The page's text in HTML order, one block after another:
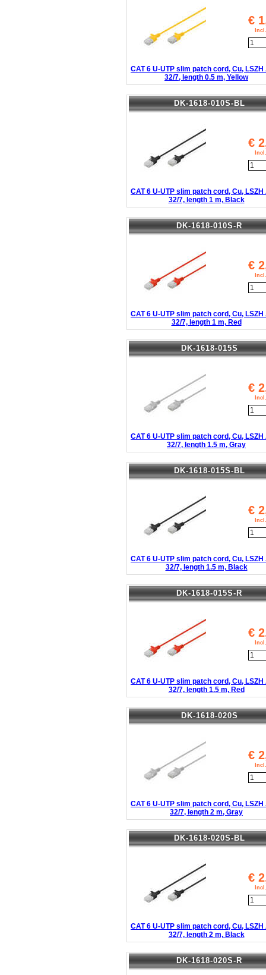
€
CAT 6 U-UTP slim patch cord, Cu, LSZH
32/7, length 0.5 m, Yellow
DK-1618-010S-BL
€
CAT 6 U-UTP slim patch cord, Cu, LSZH
32/7, length 1 m, Black
DK-1618-010S-R
€
CAT 6 U-UTP slim patch cord, Cu, LSZH
32/7, length 1 m, Red
DK-1618-015S
€
CAT 6 U-UTP slim patch cord, Cu, LSZH
32/7, length 1.5 m, Gray
DK-1618-015S-BL
€
CAT 6 U-UTP slim patch cord, Cu, LSZH
32/7, length 1.5 m, Black
DK-1618-015S-R
€
CAT 6 U-UTP slim patch cord, Cu, LSZH
32/7, length 1.5 m, Red
DK-1618-020S
€
CAT 6 U-UTP slim patch cord, Cu, LSZH
32/7, length 2 m, Gray
DK-1618-020S-BL
€
CAT 6 U-UTP slim patch cord, Cu, LSZH
32/7, length 2 m, Black
DK-1618-020S-R